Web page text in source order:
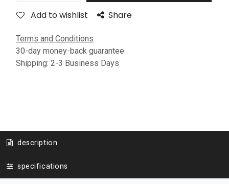
Add to wishlist Share
Terms and Conditions
30-day money-back guarantee
Shipping: 2-3 Business Days
description
specifications